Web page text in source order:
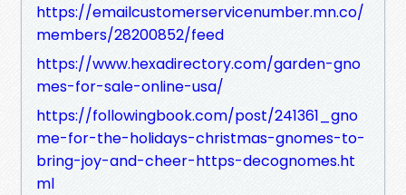
https://emailcustomerservicenumber.mn.co/
members/28200852/feed
https://www.hexadirectory.com/garden-gno
mes-for-sale-online-usa/
https://followingbook.com/post/241361_gno
me-for-the-holidays-christmas-gnomes-to-
bring-joy-and-cheer-https-decognomes.ht
ml